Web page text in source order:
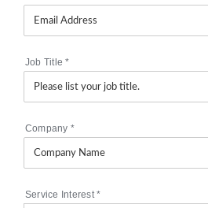
Job Title*
Company *
Service Interest*